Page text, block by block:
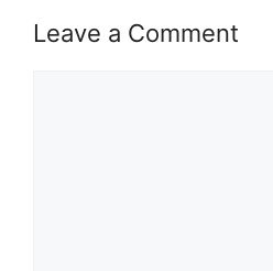
Leave a Comment